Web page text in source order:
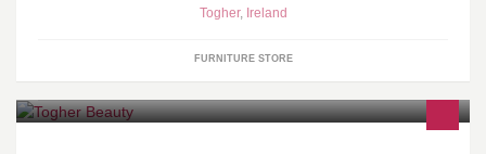
Togher, Ireland
FURNITURE STORE